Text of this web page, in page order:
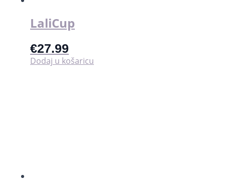
LaliCup
€27.99
Dodaj u košaricu